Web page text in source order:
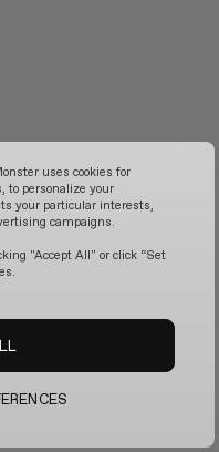
uses cookies for
to personalize your
your particular interests,
campaigns.
"Accept All" or click “Set